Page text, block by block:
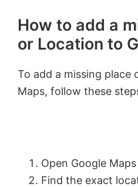
How to add a
or Location to
To add a missing place
Maps, follow these
Open Google
Find the exact